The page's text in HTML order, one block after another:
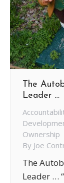
The
Leader …
Ownership
By Joe
The
Leader …